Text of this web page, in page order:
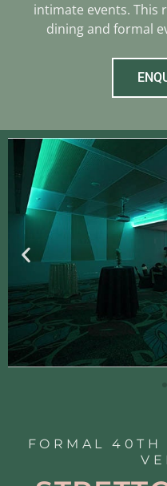
intimate events. This
dining and formal
FORMAL 40TH